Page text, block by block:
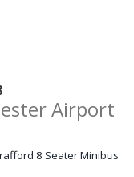
Airport